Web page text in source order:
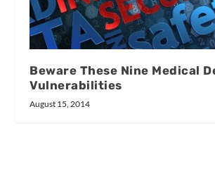
Beware These Nine Medical
Vulnerabilities
August 15, 2014